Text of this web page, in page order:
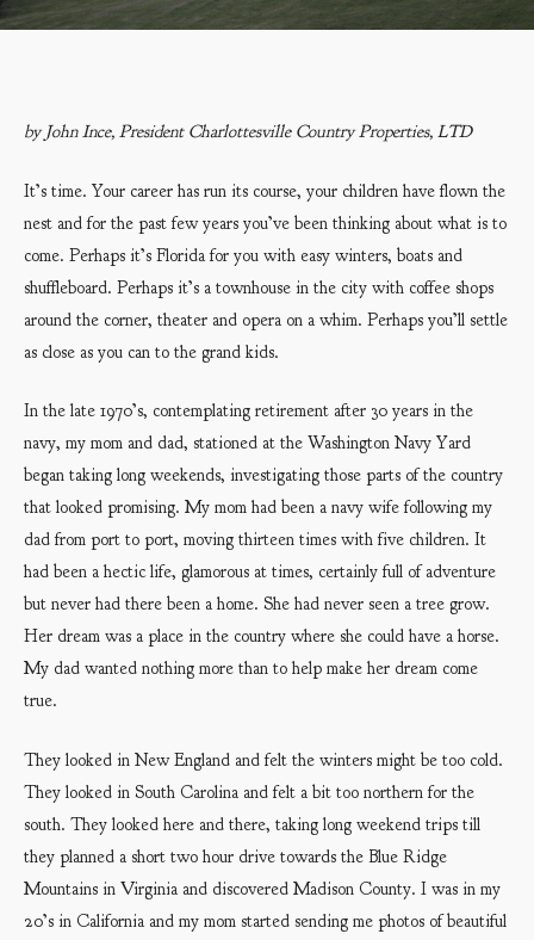
by John Ince, President Charlottesville Country Properties, LTD
It’s time. Your career has run its course, your children have flown the
nest and for the past few years you’ve been thinking about what is to
come. Perhaps it’s Florida for you with easy winters, boats and
shuffleboard. Perhaps it’s a townhouse in the city with coffee shops
around the corner, theater and opera on a whim. Perhaps you’ll settle
as close as you can to the grand kids.
In the late 1970’s, contemplating retirement after 30 years in the
navy, my mom and dad, stationed at the Washington Navy Yard
began taking long weekends, investigating those parts of the country
that looked promising. My mom had been a navy wife following my
dad from port to port, moving thirteen times with five children. It
had been a hectic life, glamorous at times, certainly full of adventure
but never had there been a home. She had never seen a tree grow.
Her dream was a place in the country where she could have a horse.
My dad wanted nothing more than to help make her dream come
true.
They looked in New England and felt the winters might be too cold.
They looked in South Carolina and felt a bit too northern for the
south. They looked here and there, taking long weekend trips till
they planned a short two hour drive towards the Blue Ridge
Mountains in Virginia and discovered Madison County. I was in my
20’s in California and my mom started sending me photos of beautiful